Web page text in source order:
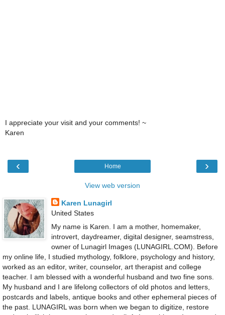
I appreciate your visit and your comments! ~
Karen
‹ ›
Home
View web version
Karen Lunagirl
United States
My name is Karen. I am a mother, homemaker,
introvert, daydreamer, digital designer, seamstress,
owner of Lunagirl Images (LUNAGIRL.COM). Before
my online life, I studied mythology, folklore, psychology and history,
worked as an editor, writer, counselor, art therapist and college
teacher. I am blessed with a wonderful husband and two fine sons.
My husband and I are lifelong collectors of old photos and letters,
postcards and labels, antique books and other ephemeral pieces of
the past. LUNAGIRL was born when we began to digitize, restore